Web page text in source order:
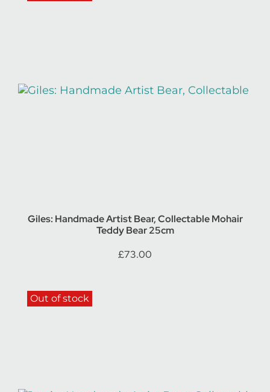
Giles: Handmade Artist Bear, Collectable Mohair
Teddy Bear 25cm
£73.00
Out of stock